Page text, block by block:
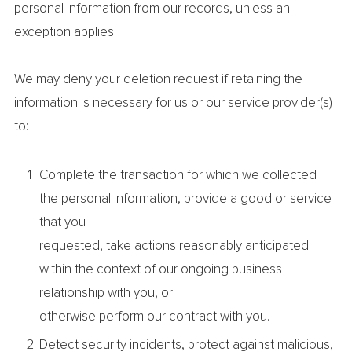
personal information from our records, unless an
exception applies.
We may deny your deletion request if retaining the
information is necessary for us or our service provider(s)
to:
Complete the transaction for which we collected
the personal information, provide a good or service
that you
requested, take actions reasonably anticipated
within the context of our ongoing business
relationship with you, or
otherwise perform our contract with you.
Detect security incidents, protect against malicious,